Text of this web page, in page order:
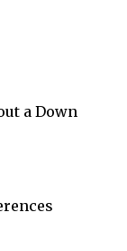
a Down